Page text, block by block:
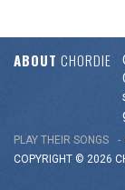
ABOUT CHORDIE
PLAY THEIR SONGS
COPYRIGHT © 2026